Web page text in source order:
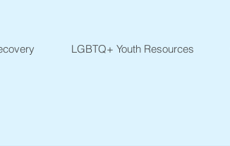
LGBTQ+ Youth Resources